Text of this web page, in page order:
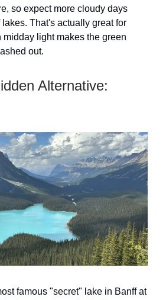
so expect more cloudy days
lakes. That's actually great for
midday light makes the green
out.
Alternative:
famous "secret" lake in Banff at